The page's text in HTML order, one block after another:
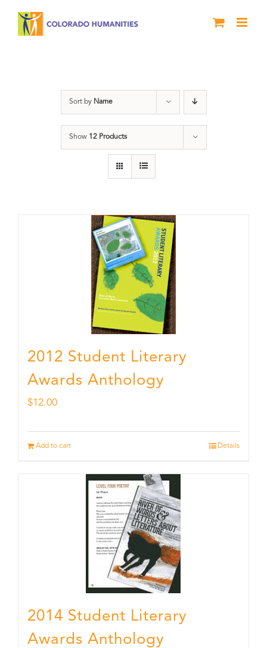
Sort by Name
Show 12 Products
2012 Student Literary
Awards Anthology
$12.00
Add to cart Details
2014 Student Literary
Awards Anthology